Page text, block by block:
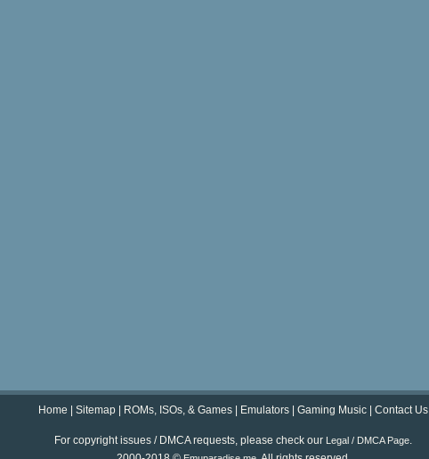
Home Sitemap ROMs, ISOs, & Games Emulators Gaming Music Contact Us
For copyright issues / DMCA requests, please check our Legal / DMCA Page.